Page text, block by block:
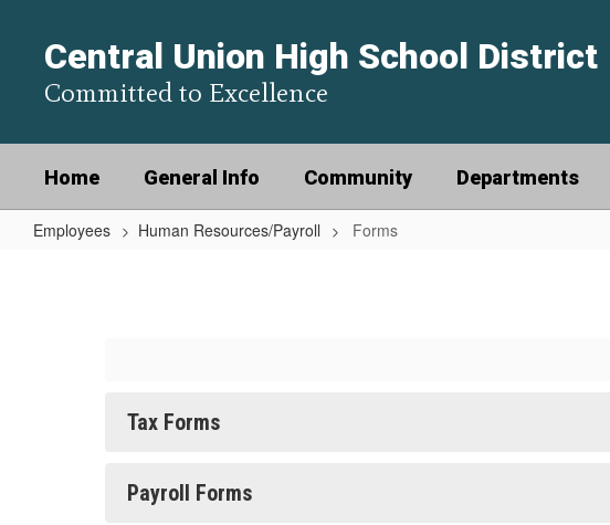
content
Central Union High School District
Committed to Excellence
Home General Info Community Departments
Employees Human Resources/Payroll Forms
Tax Forms
Payroll Forms